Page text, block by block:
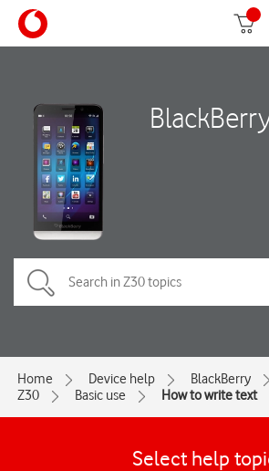
Home Device help
BlackBerry
Z30
Basic use How to write text
Select help